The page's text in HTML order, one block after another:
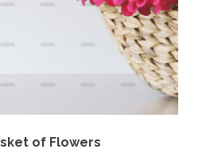
of Flowers